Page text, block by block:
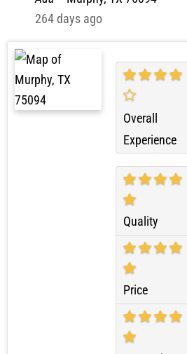
264 days ago
Overall
Experience
Quality
Price